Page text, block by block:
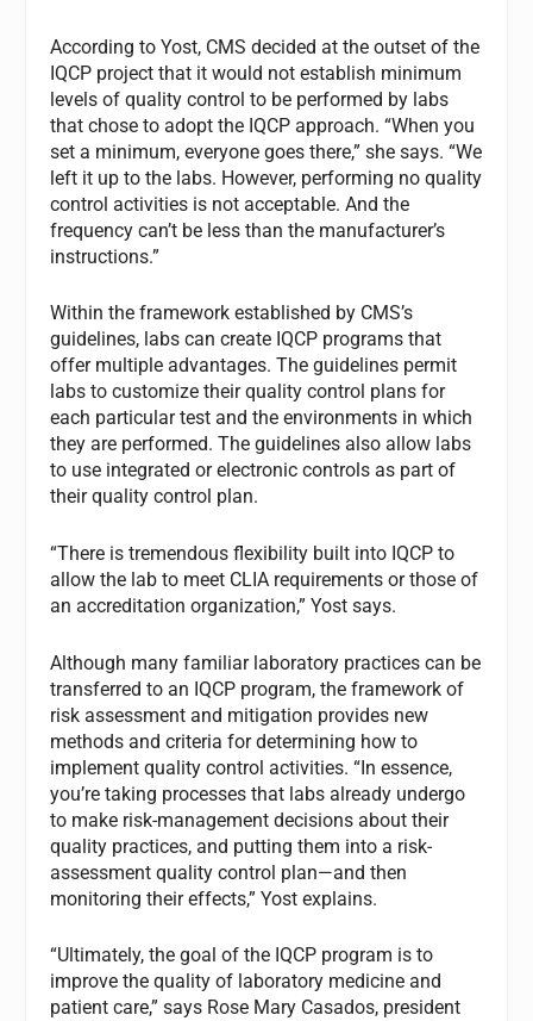
According to Yost, CMS decided at the outset of the
IQCP project that it would not establish minimum
levels of quality control to be performed by labs
that chose to adopt the IQCP approach. “When you
set a minimum, everyone goes there,” she says. “We
left it up to the labs. However, performing no quality
control activities is not acceptable. And the
frequency can’t be less than the manufacturer’s
instructions.”
Within the framework established by CMS’s
guidelines, labs can create IQCP programs that
offer multiple advantages. The guidelines permit
labs to customize their quality control plans for
each particular test and the environments in which
they are performed. The guidelines also allow labs
to use integrated or electronic controls as part of
their quality control plan.
“There is tremendous flexibility built into IQCP to
allow the lab to meet CLIA requirements or those of
an accreditation organization,” Yost says.
Although many familiar laboratory practices can be
transferred to an IQCP program, the framework of
risk assessment and mitigation provides new
methods and criteria for determining how to
implement quality control activities. “In essence,
you’re taking processes that labs already undergo
to make risk-management decisions about their
quality practices, and putting them into a risk-
assessment quality control plan—and then
monitoring their effects,” Yost explains.
“Ultimately, the goal of the IQCP program is to
improve the quality of laboratory medicine and
patient care,” says Rose Mary Casados, president